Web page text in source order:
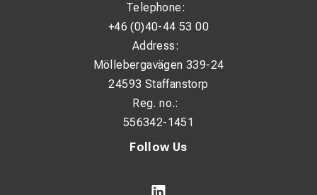
Follow Us
Telephone:
+46 (0)40-44 53 00
Address:
Möllebergavägen 339-24
24593 Staffanstorp
Reg. no.:
556342-1451